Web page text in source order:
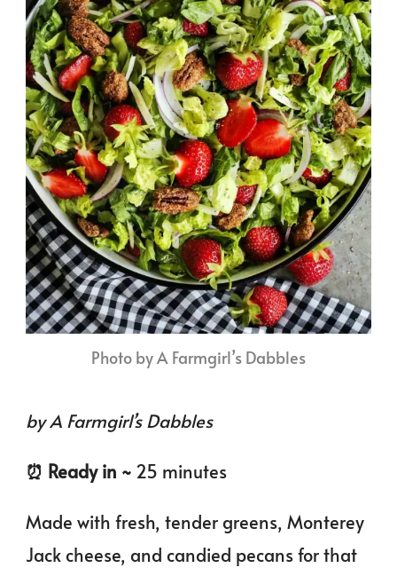
Photo by A Farmgirl’s Dabbles
by A Farmgirl’s Dabbles
⏰️ Ready in ~ 25 minutes
Made with fresh, tender greens, Monterey
Jack cheese, and candied pecans for that